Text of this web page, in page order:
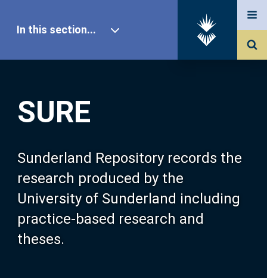
SURE
Sunderland Repository records the
research produced by the
University of Sunderland including
practice-based research and
theses.
In this section...
Our Research
About SURE
Browse
Search